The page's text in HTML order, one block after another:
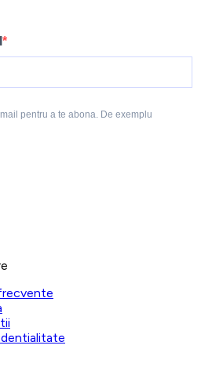
pentru a te abona. De exemplu